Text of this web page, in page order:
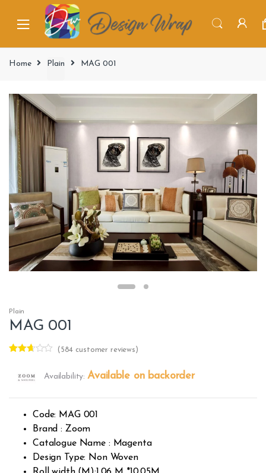
Home Plain MAG 001
Plain
MAG 001
out of
rating
( 584 customer reviews)
Availability:Available on backorder
Code: MAG 001
Brand : Zoom
Catalogue Name : Magenta
Design Type: Non Woven